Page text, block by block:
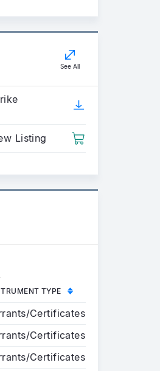
See All
Listing
TYPE
Certificates
Certificates
Certificates